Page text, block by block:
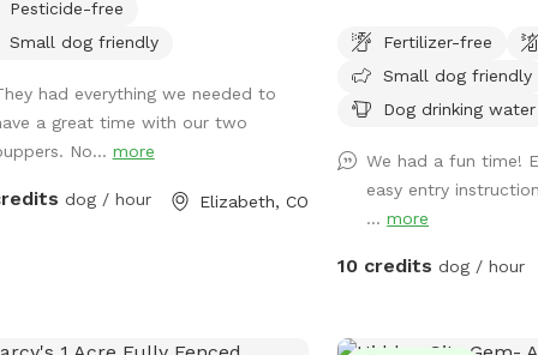
Pesticide-free
Small dog friendly
had everything we needed to
a great time with our two
No... more
dog / hour Elizabeth, CO
Colorado where your
explore, and play
a public dog park.
loves to run, or you’re
a quiet place to enjoy
together, our pasture
and relaxing.
of room to run and
Fertilizer-free
Small dog friendly
Dog drinking water
We had a fun time!
easy entry
...more
10 credits dog / hour